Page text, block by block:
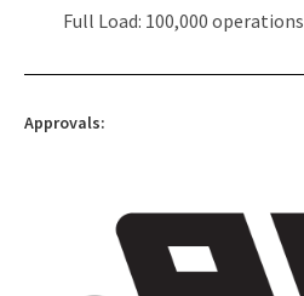
Full Load: 100,000 operations
Approvals: